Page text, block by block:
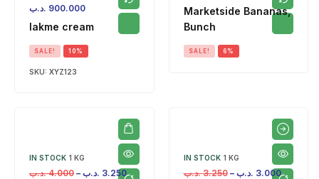
900.000 .د.ب
lakme cream
SALE! 10%
SKU: XYZ123
Marketside Bananas,
Bunch
SALE! 6%
IN STOCK 1 KG
4.000 .د.ب – 3.250 .د.ب
IN STOCK 1 KG
3.250 .د.ب – 3.000 .د.ب